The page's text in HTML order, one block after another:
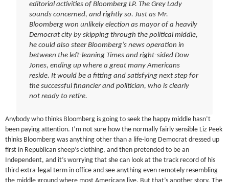
editorial activities of Bloomberg LP. The Grey Lady
sounds concerned, and rightly so. Just as Mr.
Bloomberg won unlikely election as mayor of a heavily
Democrat city by skipping through the political middle,
he could also steer Bloomberg’s news operation in
between the left-leaning Times and right-sided Dow
Jones, ending up where a great many Americans
reside. It would be a fitting and satisfying next step for
the successful financier and politician, who is clearly
not ready to retire.
Anybody who thinks Bloomberg is going to seek the happy middle hasn’t
been paying attention. I’m not sure how the normally fairly sensible Liz Peek
thinks Bloomberg was anything other than a life-long Democrat dressed up
first in Republican sheep’s clothing, and then pretended to be an
Independent, and it’s worrying that she can look at the track record of his
third extra-legal term in office and see anything even remotely resembling